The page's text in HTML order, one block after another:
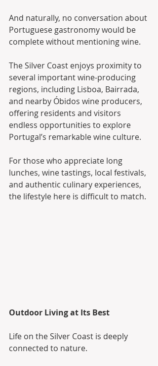
And naturally, no conversation about
Portuguese gastronomy would be
complete without mentioning wine.
The Silver Coast enjoys proximity to
several important wine-producing
regions, including Lisboa, Bairrada,
and nearby Óbidos wine producers,
offering residents and visitors
endless opportunities to explore
Portugal’s remarkable wine culture.
For those who appreciate long
lunches, wine tastings, local festivals,
and authentic culinary experiences,
the lifestyle here is difficult to match.
Outdoor Living at Its Best
Life on the Silver Coast is deeply
connected to nature.